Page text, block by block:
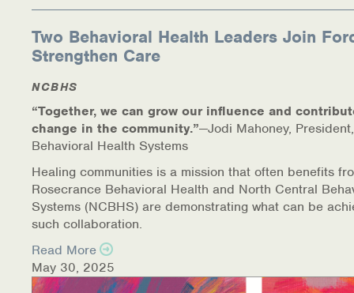
Two Behavioral Health Leaders Join
Strengthen Care
NCBHS
“Together, we can grow our influence and
change in the community.”—Jodi Mahoney,
Behavioral Health Systems
Healing communities is a mission that often benefits
Rosecrance Behavioral Health and North Central
Systems (NCBHS) are demonstrating what can be
such collaboration.
Read More
May 30, 2025